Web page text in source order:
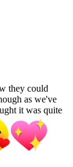
they could
as we've
it was quite